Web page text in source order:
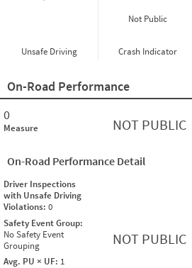
Unsafe Driving
Not Public
Crash Indicator
On-Road Performance
0
Measure NOT PUBLIC
On-Road Performance Detail
Driver Inspections
with Unsafe Driving
Violations: 0
Safety Event Group:
No Safety Event
Grouping
Avg. PU × UF: 1
NOT PUBLIC